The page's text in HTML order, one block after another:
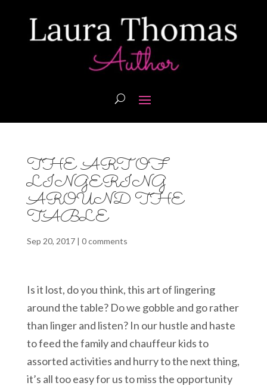
THE ART OF
LINGERING
AROUND THE
TABLE
Sep 20, 2017| 0 comments
Is it lost, do you think, this art of lingering
around the table? Do we gobble and go rather
than linger and listen? In our hustle and haste
to feed the family and chauffeur kids to
assorted activities and hurry to the next thing,
it’s all too easy for us to miss the opportunity